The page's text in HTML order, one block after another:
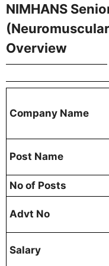
NIMHANS
Overview
Company Name
Post Name
No of Posts
Advt No
Salary